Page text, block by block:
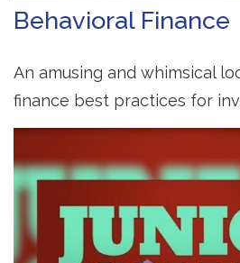
Behavioral Finance
An amusing and whimsical
finance best practices for